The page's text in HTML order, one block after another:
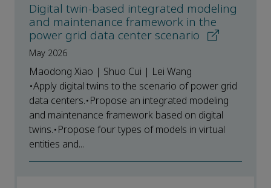
Digital twin-based integrated modeling
and maintenance framework in the
power grid data center scenario
May 2026
Maodong Xiao | Shuo Cui | Lei Wang
•Apply digital twins to the scenario of power grid
data centers.•Propose an integrated modeling
and maintenance framework based on digital
twins.•Propose four types of models in virtual
entities and...